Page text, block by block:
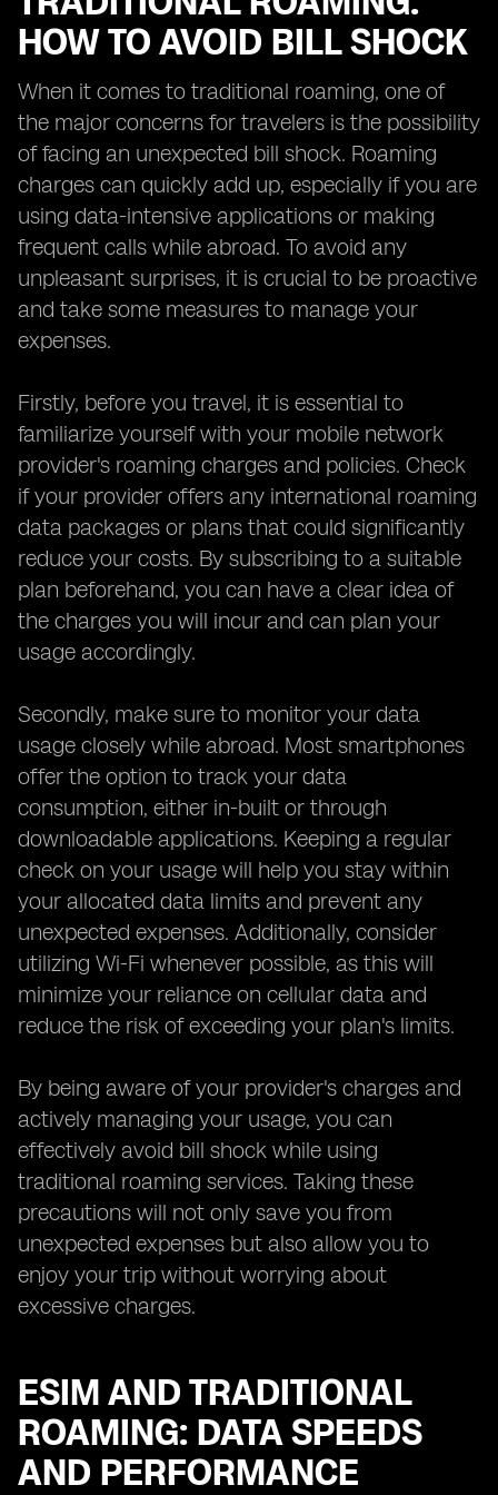
HOW TO AVOID BILL SHOCK
When it comes to traditional roaming, one of
the major concerns for travelers is the possibility
of facing an unexpected bill shock. Roaming
charges can quickly add up, especially if you are
using data-intensive applications or making
frequent calls while abroad. To avoid any
unpleasant surprises, it is crucial to be proactive
and take some measures to manage your
expenses.
Firstly, before you travel, it is essential to
familiarize yourself with your mobile network
provider's roaming charges and policies. Check
if your provider offers any international roaming
data packages or plans that could significantly
reduce your costs. By subscribing to a suitable
plan beforehand, you can have a clear idea of
the charges you will incur and can plan your
usage accordingly.
Secondly, make sure to monitor your data
usage closely while abroad. Most smartphones
offer the option to track your data
consumption, either in-built or through
downloadable applications. Keeping a regular
check on your usage will help you stay within
your allocated data limits and prevent any
unexpected expenses. Additionally, consider
utilizing Wi-Fi whenever possible, as this will
minimize your reliance on cellular data and
reduce the risk of exceeding your plan's limits.
By being aware of your provider's charges and
actively managing your usage, you can
effectively avoid bill shock while using
traditional roaming services. Taking these
precautions will not only save you from
unexpected expenses but also allow you to
enjoy your trip without worrying about
excessive charges.
ESIM AND TRADITIONAL
ROAMING: DATA SPEEDS
AND PERFORMANCE